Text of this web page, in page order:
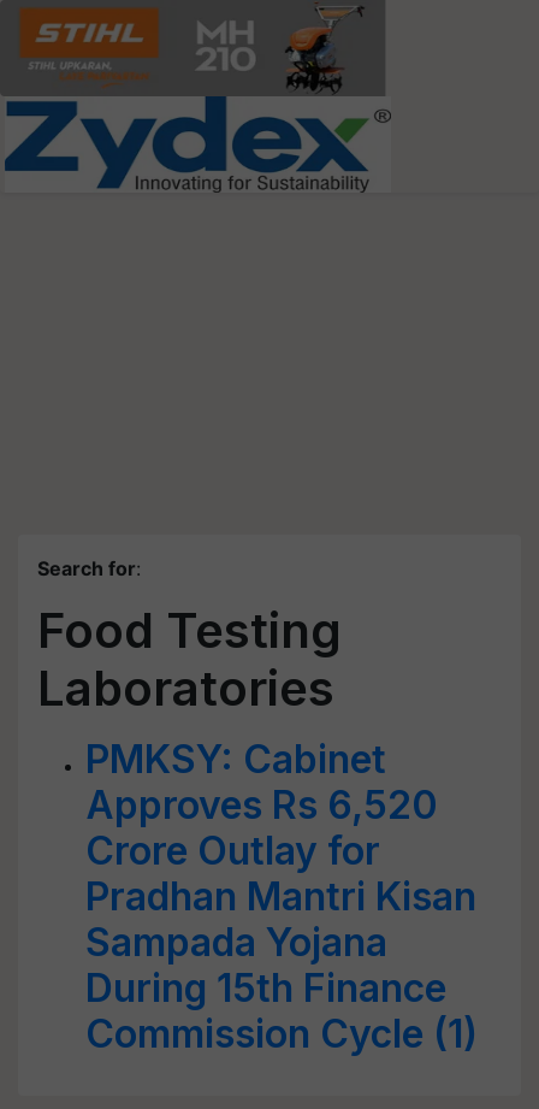
Search for:
Food Testing
Laboratories
PMKSY: Cabinet
Approves Rs 6,520
Crore Outlay for
Pradhan Mantri Kisan
Sampada Yojana
During 15th Finance
Commission Cycle (1)